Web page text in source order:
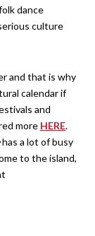
dance
culture
and that is why
calendar if
and
more HERE.
has a lot of busy
to the island,